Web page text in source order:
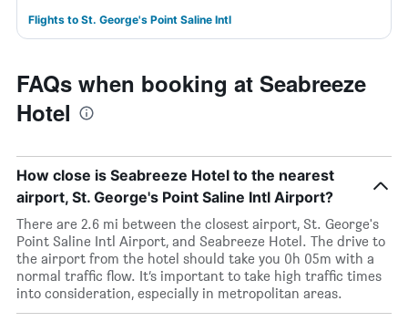
Flights to St. George's Point Saline Intl
FAQs when booking at Seabreeze
Hotel
How close is Seabreeze Hotel to the nearest
airport, St. George's Point Saline Intl Airport?
There are 2.6 mi between the closest airport, St. George's
Point Saline Intl Airport, and Seabreeze Hotel. The drive to
the airport from the hotel should take you 0h 05m with a
normal traffic flow. It’s important to take high traffic times
into consideration, especially in metropolitan areas.